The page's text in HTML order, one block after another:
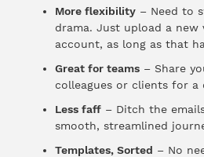
More flexibility – Need to
drama. Just upload a
account, as long as that
Great for teams – Share
colleagues or clients for a
Less faff – Ditch the
smooth, streamlined
Templates, Sorted – No